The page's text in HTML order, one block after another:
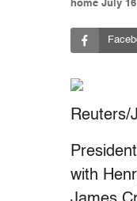
home July
Reuters/
with